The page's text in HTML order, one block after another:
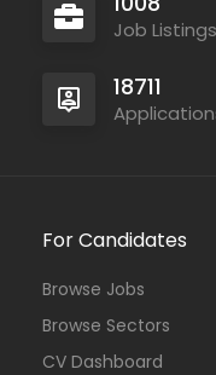
Job Listings
18711
For Candidates
Browse Jobs
Browse Sectors
CV Dashboard